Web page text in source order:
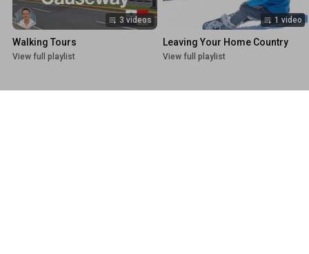
3 videos
Walking Tours
View full playlist
1 video
Leaving Your Home Country
View full playlist